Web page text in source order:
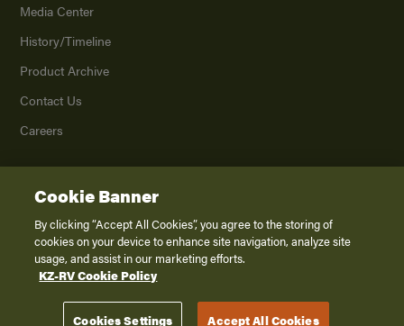
Media Center
History/Timeline
Product Archive
Contact Us
Careers
2026K. Z., Inc., a subsidiary of THOR Industries, Inc. All Rights Reserved.
Privacy Policy
Terms of Service
Disclaimer
Cookie Banner
By clicking “Accept All Cookies”, you agree to the storing of
cookies on your device to enhance site navigation, analyze site
usage, and assist in our marketing efforts.
KZ-RV Cookie Policy
Cookies Settings Accept All Cookies